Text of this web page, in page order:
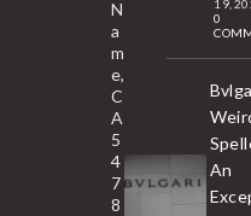
N
a
m
e,
C
A
5
4
7
8
19,
0
An